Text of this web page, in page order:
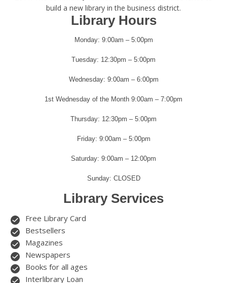
build a new library in the business district.
Library Hours
Monday: 9:00am – 5:00pm
Tuesday: 12:30pm – 5:00pm
Wednesday: 9:00am – 6:00pm
1st Wednesday of the Month 9:00am – 7:00pm
Thursday: 12:30pm – 5:00pm
Friday: 9:00am – 5:00pm
Saturday: 9:00am – 12:00pm
Sunday: CLOSED
Library Services
Free Library Card
Bestsellers
Magazines
Newspapers
Books for all ages
Interlibrary Loan